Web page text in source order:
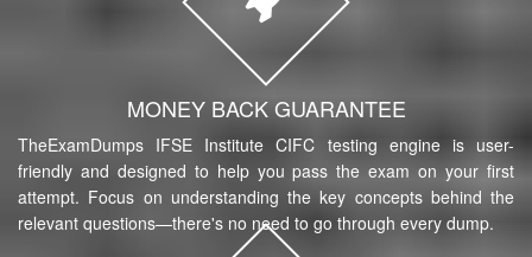
MONEY BACK GUARANTEE
TheExamDumps IFSE Institute CIFC testing engine is user-
friendly and designed to help you pass the exam on your first
attempt. Focus on understanding the key concepts behind the
relevant questions—there's no need to go through every dump.